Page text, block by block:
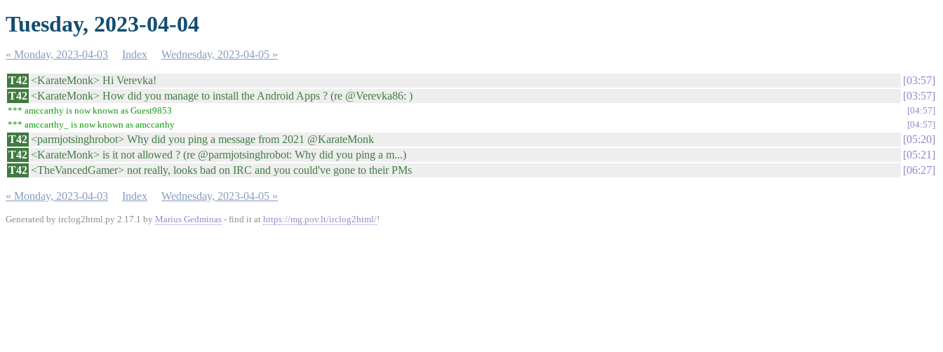
Tuesday, 2023-04-04
« Monday, 2023-04-03 Index Wednesday, 2023-04-05 »
T42 <KarateMonk> Hi Verevka!
03:57
T42 <KarateMonk> How did you manage to install the Android Apps ? (re @Verevka86: ) 03:57
*** amccarthy is now known as Guest9853
04:57
*** amccarthy_ is now known as amccarthy
04:57
T42 <parmjotsinghrobot> Why did you ping a message from 2021 @KarateMonk
05:20
T42 <KarateMonk> is it not allowed ? (re @parmjotsinghrobot: Why did you ping a m...)
05:21
T42 <TheVancedGamer> not really, looks bad on IRC and you could've gone to their PMs 06:27
« Monday, 2023-04-03 Index Wednesday, 2023-04-05 »
Generated by irclog2html.py 2.17.1 by Marius Gedminas - find it at https://mg.pov.lt/irclog2html/!